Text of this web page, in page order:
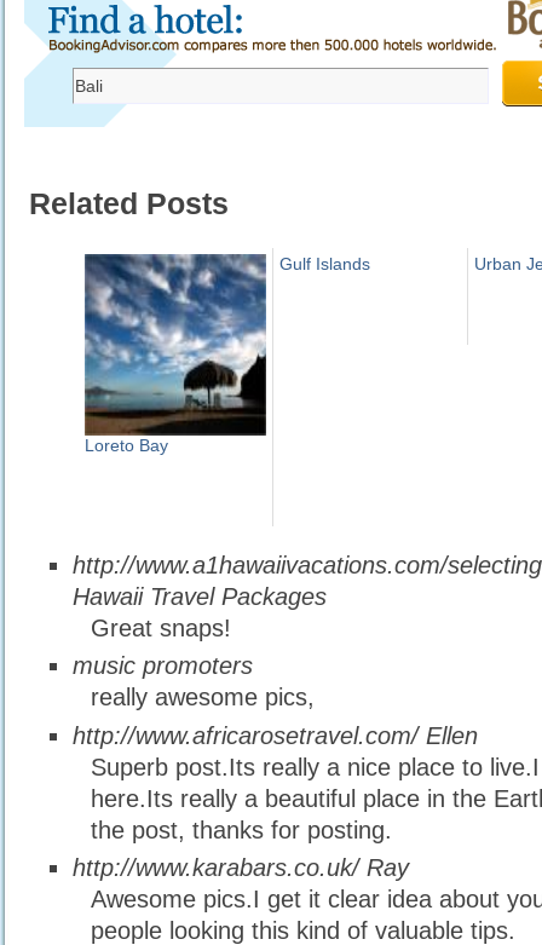
Related Posts
Loreto Bay
Gulf Islands Urban
http://www.a1hawaiivacations.com/
Hawaii Travel Packages
Great snaps!
music promoters
really awesome pics,
http://www.africarosetravel.com/ Ellen
Superb post.Its really a nice place to
here.Its really a beautiful place in the
the post, thanks for posting.
http://www.karabars.co.uk/ Ray
Awesome pics.I get it clear idea about
people looking this kind of valuable tips.